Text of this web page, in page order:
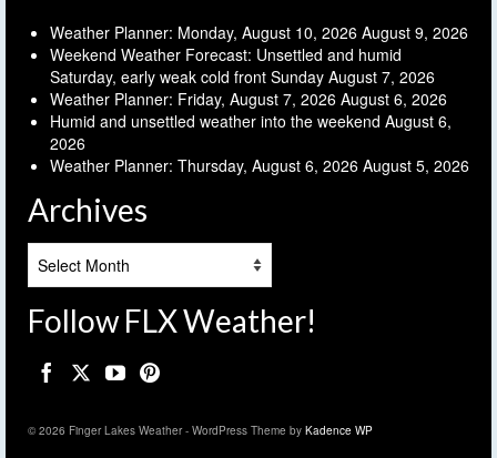
Weather Planner: Monday, August 10, 2026 August 9, 2026
Weekend Weather Forecast: Unsettled and humid
Saturday, early weak cold front Sunday August 7, 2026
Weather Planner: Friday, August 7, 2026 August 6, 2026
Humid and unsettled weather into the weekend August 6,
2026
Weather Planner: Thursday, August 6, 2026 August 5, 2026
Archives
Follow FLX Weather!
© 2026 Finger Lakes Weather - WordPress Theme by Kadence WP